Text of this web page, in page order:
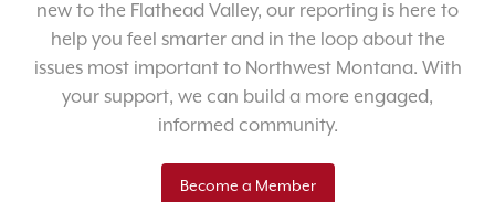
new to the Flathead Valley, our reporting is here to
help you feel smarter and in the loop about the
issues most important to Northwest Montana. With
your support, we can build a more engaged,
informed community.
Become a Member